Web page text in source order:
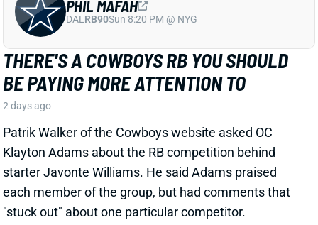
"stuck out" about one particular competitor.
View Full Story Share
ANDY REID DISMISSES 'DAD BOD' TALK
AROUND TRAVIS KELCE
TRAVIS KELCE
KCTE8Mon 8:15 PM vs DEN